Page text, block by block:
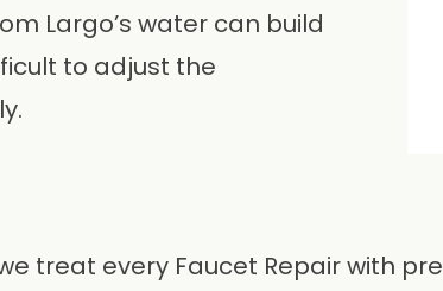
Largo’s water can build
to adjust the
treat every Faucet Repair with